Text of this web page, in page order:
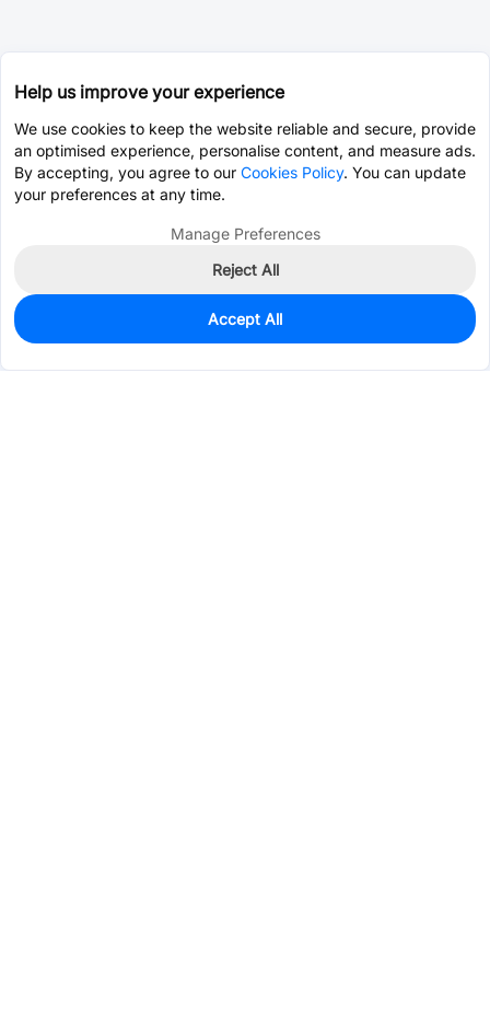
10
$2.3204
Help us improve your experience
We use cookies to keep the website reliable and secure, provide
an optimised experience, personalise content, and measure ads.
By accepting, you agree to our Cookies Policy. You can update
your preferences at any time.
Manage Preferences
Reject All
Accept All